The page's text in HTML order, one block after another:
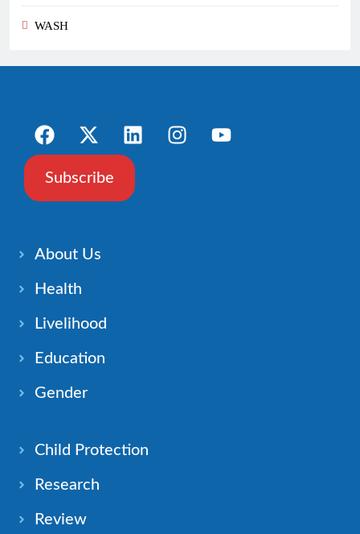
WASH
Subscribe
About Us
Health
Livelihood
Education
Gender
Child Protection
Research
Review